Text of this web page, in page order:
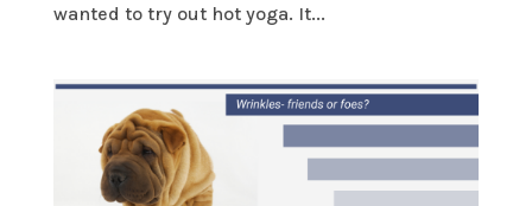
wanted to try out hot yoga. It...